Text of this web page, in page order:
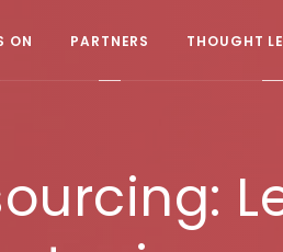
ON PARTNERS THOUGHT